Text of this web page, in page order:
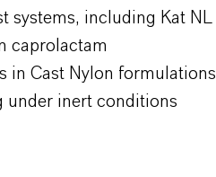
systems, including Kat NL
caprolactam
in Cast Nylon formulations
under inert conditions